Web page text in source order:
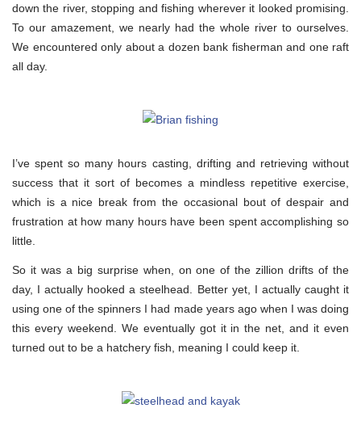
down the river, stopping and fishing wherever it looked promising.
To our amazement, we nearly had the whole river to ourselves.
We encountered only about a dozen bank fisherman and one raft
all day.
I’ve spent so many hours casting, drifting and retrieving without
success that it sort of becomes a mindless repetitive exercise,
which is a nice break from the occasional bout of despair and
frustration at how many hours have been spent accomplishing so
little.
So it was a big surprise when, on one of the zillion drifts of the
day, I actually hooked a steelhead. Better yet, I actually caught it
using one of the spinners I had made years ago when I was doing
this every weekend. We eventually got it in the net, and it even
turned out to be a hatchery fish, meaning I could keep it.